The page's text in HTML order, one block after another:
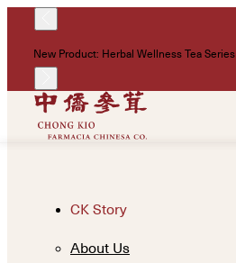
New Product: Herbal Wellness Tea Series
CK Story
About Us